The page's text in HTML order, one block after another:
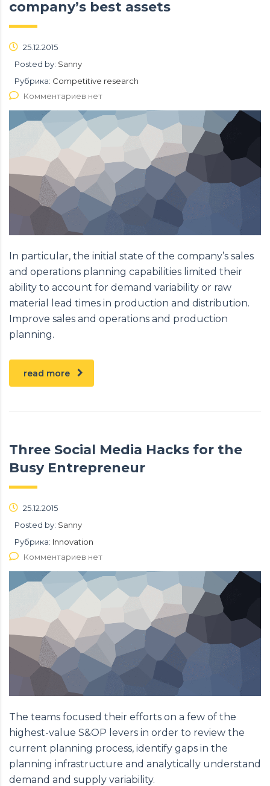
company’s best assets
25.12.2015
Posted by: Sanny
Рубрика: Competitive research
Комментариев нет
In particular, the initial state of the company’s sales
and operations planning capabilities limited their
ability to account for demand variability or raw
material lead times in production and distribution.
Improve sales and operations and production
planning.
read more
Three Social Media Hacks for the
Busy Entrepreneur
25.12.2015
Posted by: Sanny
Рубрика: Innovation
Комментариев нет
The teams focused their efforts on a few of the
highest-value S&OP levers in order to review the
current planning process, identify gaps in the
planning infrastructure and analytically understand
demand and supply variability.